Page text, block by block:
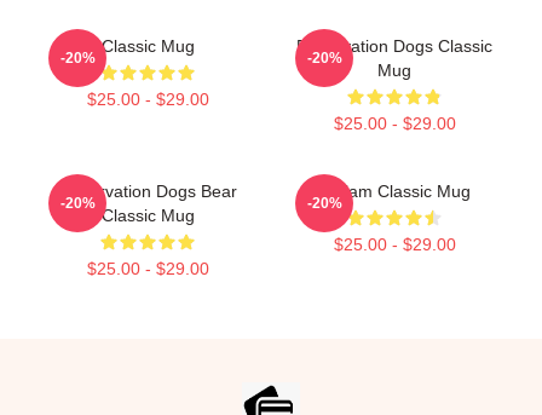
Classic Mug
$25.00 - $29.00
-20%
Reservation Dogs Classic
Mug
$25.00 - $29.00
-20%
Reservation Dogs Bear
Classic Mug
$25.00 - $29.00
-20%
William Classic Mug
$25.00 - $29.00
-20%